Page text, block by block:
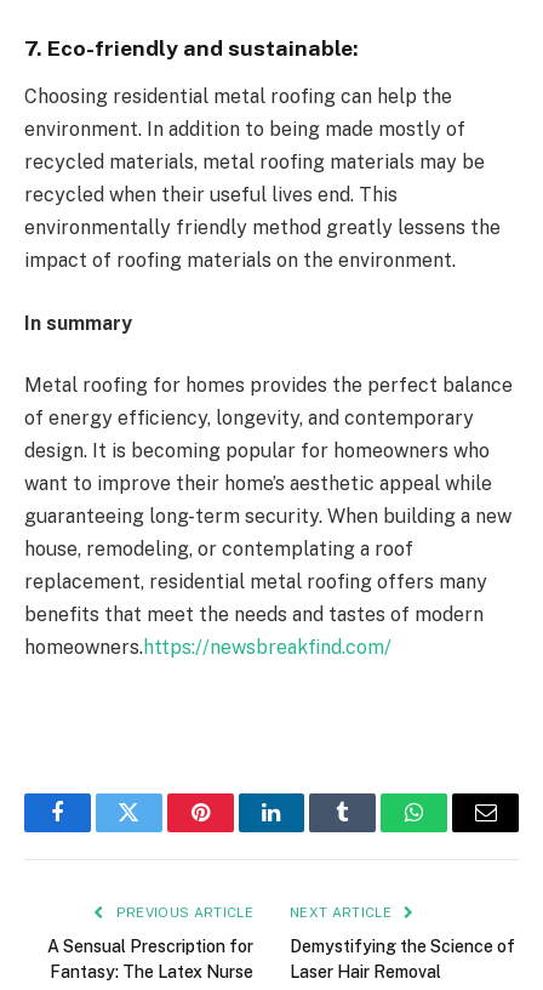
7. Eco-friendly and sustainable:
Choosing residential metal roofing can help the
environment. In addition to being made mostly of
recycled materials, metal roofing materials may be
recycled when their useful lives end. This
environmentally friendly method greatly lessens the
impact of roofing materials on the environment.
In summary
Metal roofing for homes provides the perfect balance
of energy efficiency, longevity, and contemporary
design. It is becoming popular for homeowners who
want to improve their home’s aesthetic appeal while
guaranteeing long-term security. When building a new
house, remodeling, or contemplating a roof
replacement, residential metal roofing offers many
benefits that meet the needs and tastes of modern
homeowners.https://newsbreakfind.com/
FacebookTwitter PinterestLinkedInTumblr WhatsAppEmail
PREVIOUS ARTICLE
A Sensual Prescription for
Fantasy: The Latex Nurse
NEXT ARTICLE
Demystifying the Science of
Laser Hair Removal